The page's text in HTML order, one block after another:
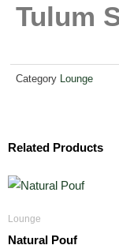
Tulum
Category Lounge
Related Products
Lounge
Natural Pouf